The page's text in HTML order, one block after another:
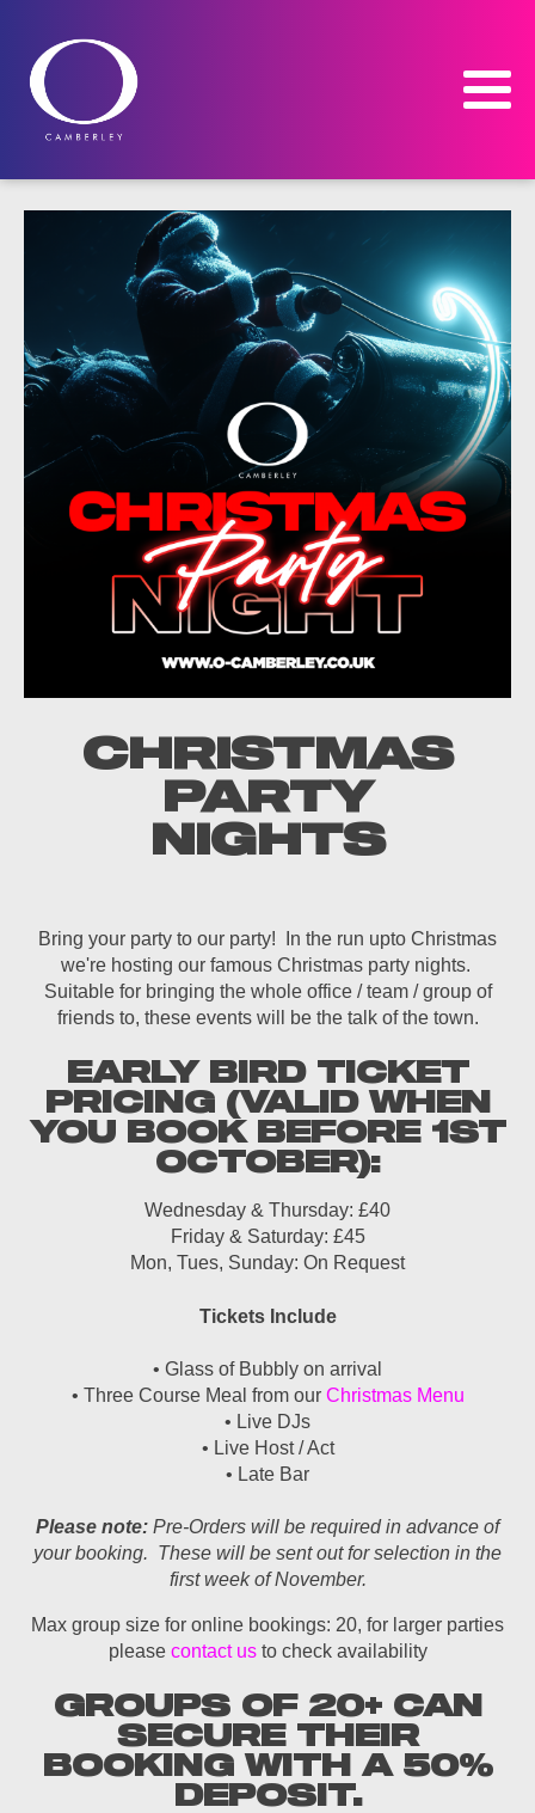
CHRISTMAS
PARTY
NIGHTS
Bring your party to our party! In the run upto Christmas
we're hosting our famous Christmas party nights.
Suitable for bringing the whole office / team / group of
friends to, these events will be the talk of the town.
EARLY BIRD TICKET
PRICING (VALID WHEN
YOU BOOK BEFORE 1ST
OCTOBER):
Wednesday & Thursday: £40
Friday & Saturday: £45
Mon, Tues, Sunday: On Request
Tickets Include
• Glass of Bubbly on arrival
• Three Course Meal from our Christmas Menu
• Live DJs
• Live Host / Act
• Late Bar
Please note: Pre-Orders will be required in advance of
your booking. These will be sent out for selection in the
first week of November.
Max group size for online bookings: 20, for larger parties
please contact usto check availability
GROUPS OF 20+ CAN
SECURE THEIR
BOOKING WITH A 50%
DEPOSIT.